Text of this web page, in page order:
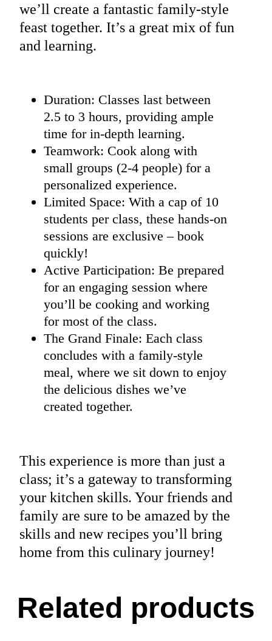
we’ll create a fantastic family-style
feast together. It’s a great mix of fun
and learning.
Duration: Classes last between
2.5 to 3 hours, providing ample
time for in-depth learning.
Teamwork: Cook along with
small groups (2-4 people) for a
personalized experience.
Limited Space: With a cap of 10
students per class, these hands-on
sessions are exclusive – book
quickly!
Active Participation: Be prepared
for an engaging session where
you’ll be cooking and working
for most of the class.
The Grand Finale: Each class
concludes with a family-style
meal, where we sit down to enjoy
the delicious dishes we’ve
created together.
This experience is more than just a
class; it’s a gateway to transforming
your kitchen skills. Your friends and
family are sure to be amazed by the
skills and new recipes you’ll bring
home from this culinary journey!
Related products